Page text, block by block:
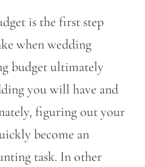
is the first step
when wedding
budget ultimately
you will have and
figuring out your
become an
task. In other